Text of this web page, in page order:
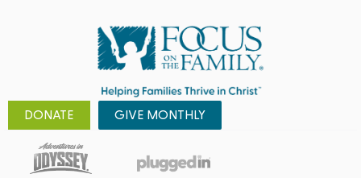
DONATE GIVE MONTHLY